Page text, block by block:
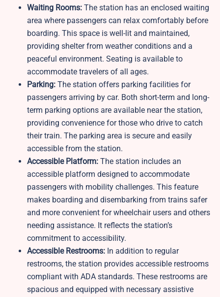
Waiting Rooms: The station has an enclosed waiting
area where passengers can relax comfortably before
boarding. This space is well-lit and maintained,
providing shelter from weather conditions and a
peaceful environment. Seating is available to
accommodate travelers of all ages.
Parking: The station offers parking facilities for
passengers arriving by car. Both short-term and long-
term parking options are available near the station,
providing convenience for those who drive to catch
their train. The parking area is secure and easily
accessible from the station.
Accessible Platform: The station includes an
accessible platform designed to accommodate
passengers with mobility challenges. This feature
makes boarding and disembarking from trains safer
and more convenient for wheelchair users and others
needing assistance. It reflects the station’s
commitment to accessibility.
Accessible Restrooms: In addition to regular
restrooms, the station provides accessible restrooms
compliant with ADA standards. These restrooms are
spacious and equipped with necessary assistive